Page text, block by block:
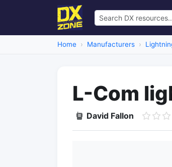
Home Manufacturers
L-Com
David Fallon